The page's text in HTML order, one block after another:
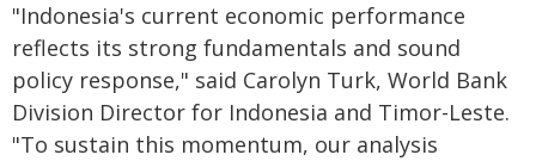
"Indonesia's current economic performance
reflects its strong fundamentals and sound
policy response," said Carolyn Turk, World Bank
Division Director for Indonesia and Timor-Leste.
"To sustain this momentum, our analysis